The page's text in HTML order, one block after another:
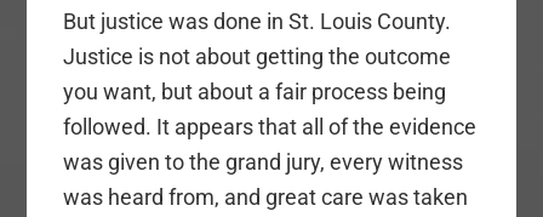
But justice was done in St. Louis County.
Justice is not about getting the outcome
you want, but about a fair process being
followed. It appears that all of the evidence
was given to the grand jury, every witness
was heard from, and great care was taken